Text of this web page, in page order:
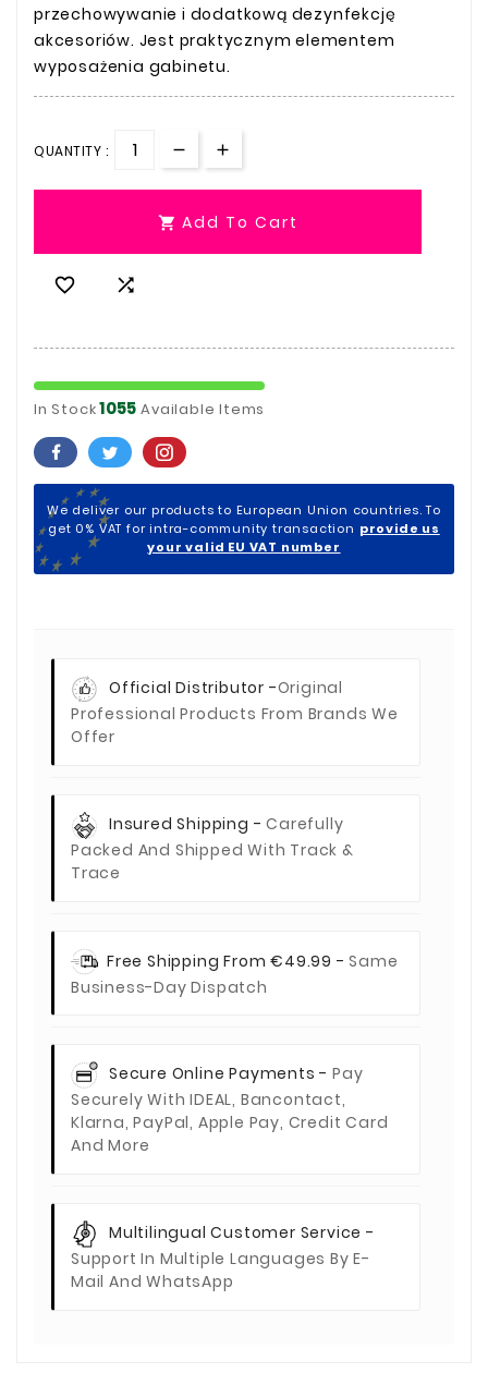
przechowywanie i dodatkową dezynfekcję
akcesoriów. Jest praktycznym elementem
wyposażenia gabinetu.
QUANTITY :
 Add To Cart
 
In Stock1055 Available Items
We deliver our products to European Union countries. To
get 0% VAT for intra-community transaction provide us
your valid EU VAT number
Official Distributor -Original
Professional Products From Brands We
Offer
Insured Shipping -Carefully
Packed And Shipped With Track &
Trace
Free Shipping From €49.99 -Same
Business-Day Dispatch
Secure Online Payments -Pay
Securely With IDEAL, Bancontact,
Klarna, PayPal, Apple Pay, Credit Card
And More
Multilingual Customer Service -
Support In Multiple Languages By E-
Mail And WhatsApp